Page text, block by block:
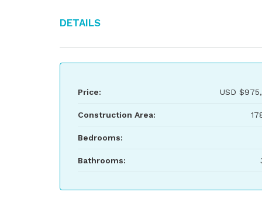
Details
Price: USD
Construction Area:
Bedrooms:
Bathrooms: